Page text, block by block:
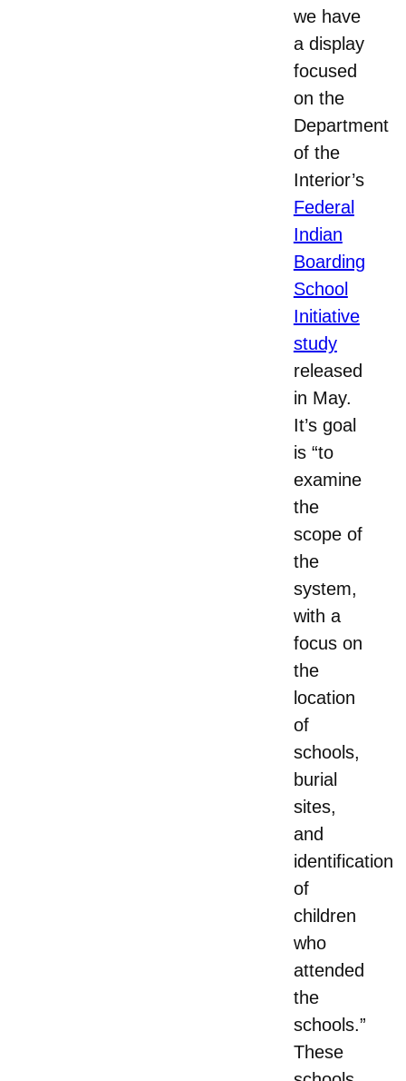
we have
a display
focused
on the
Department
of the
Interior’s
Federal
Indian
Boarding
School
Initiative
study
released
in May.
It’s goal
is “to
examine
the
scope of
the
system,
with a
focus on
the
location
of
schools,
burial
sites,
and
identification
of
children
who
attended
the
schools.”
These